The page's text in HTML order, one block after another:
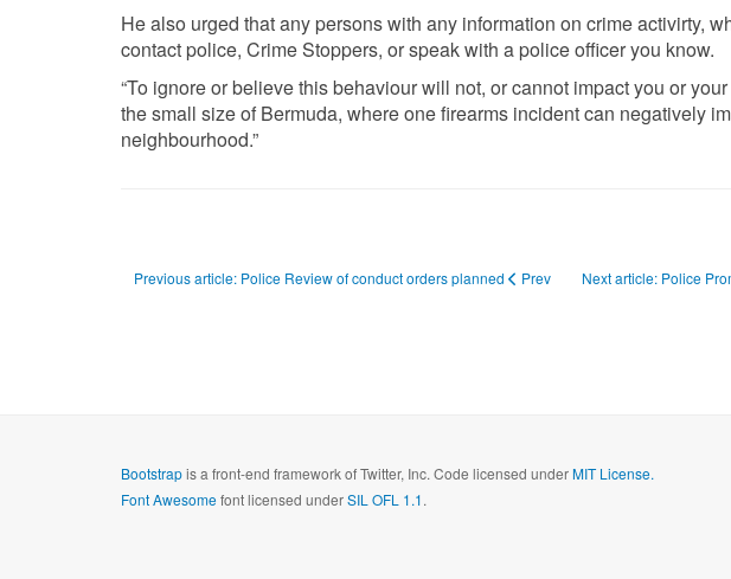
He also urged that any persons with any information on crime activirty,
contact police, Crime Stoppers, or speak with a police officer you know.
“To ignore or believe this behaviour will not, or cannot impact you or
the small size of Bermuda, where one firearms incident can negatively
neighbourhood.”
Previous article: Police Review of conduct orders planned Prev Next article: Police
Bootstrapis a front-end framework of Twitter, Inc. Code licensed underMIT License.
Font Awesomefont licensed underSIL OFL 1.1.